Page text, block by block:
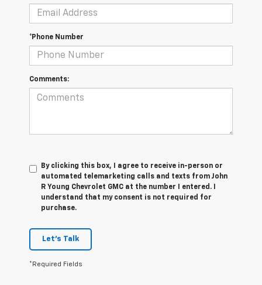
*Phone Number
Comments:
By clicking this box, I agree to receive in-person or
automated telemarketing calls and texts from John
R Young Chevrolet GMC at the number I entered. I
understand that my consent is not required for
purchase.
Let's Talk
*Required Fields